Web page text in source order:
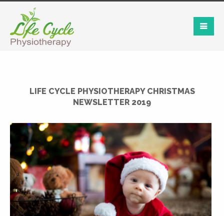
LIFE CYCLE PHYSIOTHERAPY CHRISTMAS
NEWSLETTER 2019